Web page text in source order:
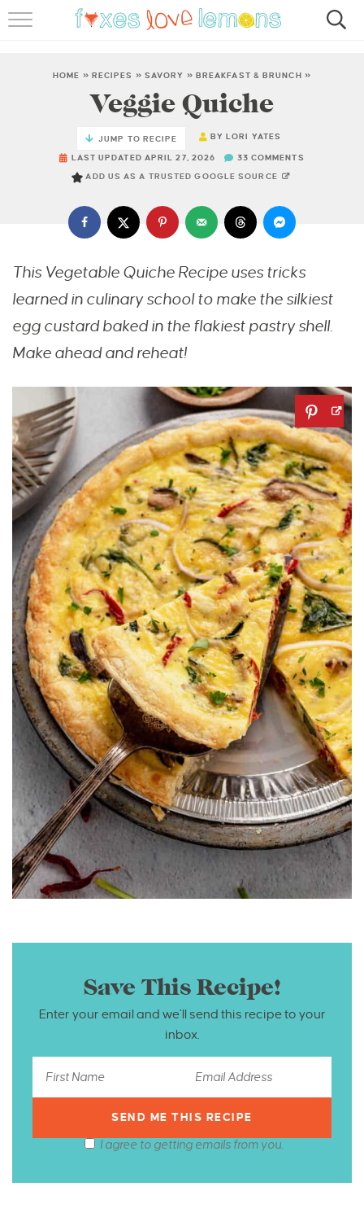
FAMOUS SALMON PASTA
ABOUT
HOME » RECIPES » SAVORY » BREAKFAST & BRUNCH »
Veggie Quiche
JUMP TO RECIPE BYLORI YATES
LAST UPDATED APRIL 27, 2026 33 COMMENTS
ADD US AS A TRUSTED GOOGLE SOURCE
This Vegetable Quiche Recipe uses tricks
learned in culinary school to make the silkiest
egg custard baked in the flakiest pastry shell.
Make ahead and reheat!
Save This Recipe!
Enter your email and we’ll send this recipe to your
inbox.
I agree to getting emails from you.